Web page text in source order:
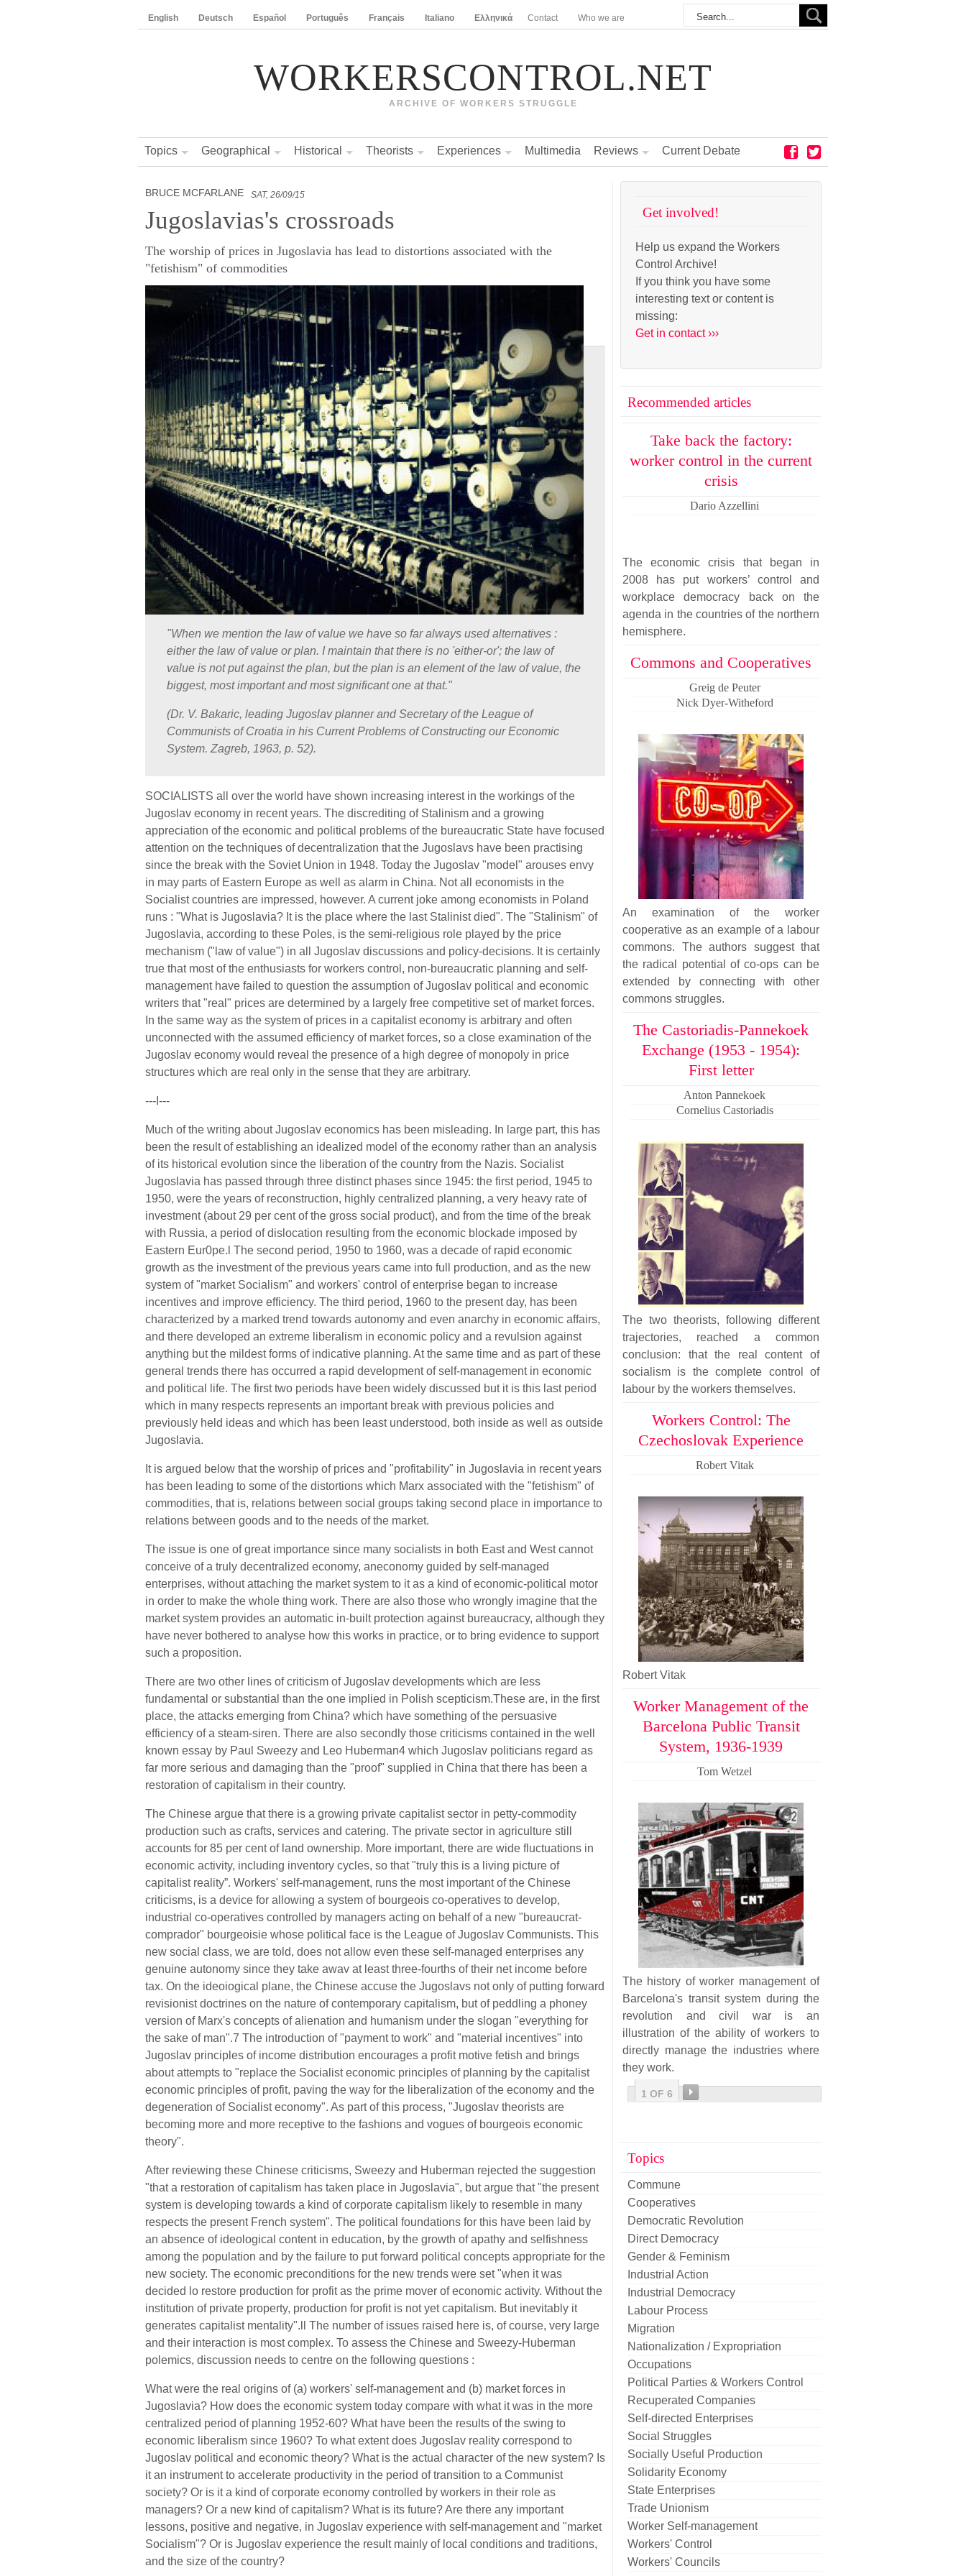
English Deutsch Español Português Français Italiano Ελληνικά Contact Who we are
WORKERSCONTROL.NET
ARCHIVE OF WORKERS STRUGGLE
Topics Geographical Historical Theorists Experiences Multimedia Reviews Current Debate
BRUCE MCFARLANE SAT, 26/09/15
Jugoslavias's crossroads
The worship of prices in Jugoslavia has lead to distortions associated with the
"fetishism" of commodities
"When we mention the law of value we have so far always used alternatives :
either the law of value or plan. I maintain that there is no 'either-or'; the law of
value is not put against the plan, but the plan is an element of the law of value, the
biggest, most important and most significant one at that."
(Dr. V. Bakaric, leading Jugoslav planner and Secretary of the League of
Communists of Croatia in his Current Problems of Constructing our Economic
System. Zagreb, 1963, p. 52).
SOCIALISTS all over the world have shown increasing interest in the workings of the
Jugoslav economy in recent years. The discrediting of Stalinism and a growing
appreciation of the economic and political problems of the bureaucratic State have focused
attention on the techniques of decentralization that the Jugoslavs have been practising
since the break with the Soviet Union in 1948. Today the Jugoslav "model" arouses envy
in may parts of Eastern Europe as well as alarm in China. Not all economists in the
Socialist countries are impressed, however. A current joke among economists in Poland
runs : "What is Jugoslavia? It is the place where the last Stalinist died". The "Stalinism" of
Jugoslavia, according to these Poles, is the semi-religious role played by the price
mechanism ("law of value") in all Jugoslav discussions and policy-decisions. It is certainly
true that most of the enthusiasts for workers control, non-bureaucratic planning and self-
management have failed to question the assumption of Jugoslav political and economic
writers that "real" prices are determined by a largely free competitive set of market forces.
In the same way as the system of prices in a capitalist economy is arbitrary and often
unconnected with the assumed efficiency of market forces, so a close examination of the
Jugoslav economy would reveal the presence of a high degree of monopoly in price
structures which are real only in the sense that they are arbitrary.
---I---
Much of the writing about Jugoslav economics has been misleading. In large part, this has
been the result of establishing an idealized model of the economy rather than an analysis
of its historical evolution since the liberation of the country from the Nazis. Socialist
Jugoslavia has passed through three distinct phases since 1945: the first period, 1945 to
1950, were the years of reconstruction, highly centralized planning, a very heavy rate of
investment (about 29 per cent of the gross social product), and from the time of the break
with Russia, a period of dislocation resulting from the economic blockade imposed by
Eastern Eur0pe.l The second period, 1950 to 1960, was a decade of rapid economic
growth as the investment of the previous years came into full production, and as the new
system of "market Socialism" and workers' control of enterprise began to increase
incentives and improve efficiency. The third period, 1960 to the present day, has been
characterized by a marked trend towards autonomy and even anarchy in economic affairs,
and there developed an extreme liberalism in economic policy and a revulsion against
anything but the mildest forms of indicative planning. At the same time and as part of these
general trends there has occurred a rapid development of self-management in economic
and political life. The first two periods have been widely discussed but it is this last period
which in many respects represents an important break with previous policies and
previously held ideas and which has been least understood, both inside as well as outside
Jugoslavia.
It is argued below that the worship of prices and "profitability" in Jugoslavia in recent years
has been leading to some of the distortions which Marx associated with the "fetishism" of
commodities, that is, relations between social groups taking second place in importance to
relations between goods and to the needs of the market.
The issue is one of great importance since many socialists in both East and West cannot
conceive of a truly decentralized economy, aneconomy guided by self-managed
enterprises, without attaching the market system to it as a kind of economic-political motor
in order to make the whole thing work. There are also those who wrongly imagine that the
market system provides an automatic in-built protection against bureaucracy, although they
have never bothered to analyse how this works in practice, or to bring evidence to support
such a proposition.
There are two other lines of criticism of Jugoslav developments which are less
fundamental or substantial than the one implied in Polish scepticism.These are, in the first
place, the attacks emerging from China? which have something of the persuasive
efficiency of a steam-siren. There are also secondly those criticisms contained in the well
known essay by Paul Sweezy and Leo Huberman4 which Jugoslav politicians regard as
far more serious and damaging than the "proof" supplied in China that there has been a
restoration of capitalism in their country.
The Chinese argue that there is a growing private capitalist sector in petty-commodity
production such as crafts, services and catering. The private sector in agriculture still
accounts for 85 per cent of land ownership. More important, there are wide fluctuations in
economic activity, including inventory cycles, so that "truly this is a living picture of
capitalist rea ity”. Workers' self-management, runs the most important of the Chinese
criticisms, is a device for allowing a system of bourgeois co-operatives to develop,
industrial co-operatives controlled by managers acting on behalf of a new "bureaucrat-
comprador" bourgeoisie whose political face is the League of Jugoslav Communists. This
new social class, we are told, does not allow even these self-managed enterprises any
genuine autonomy since they take awav at least three-fourths of their net income before
tax. On the ideoiogical plane, the Chinese accuse the Jugoslavs not only of putting forward
revisionist doctrines on the nature of contemporary capitalism, but of peddling a phoney
version of Marx's concepts of alienation and humanism under the slogan "everything for
the sake of man".7 The introduction of "payment to work" and "material incentives" into
Jugoslav principles of income distribution encourages a profit motive fetish and brings
about attempts to "replace the Socialist economic principles of planning by the capitalist
economic principles of profit, paving the way for the liberalization of the economy and the
degeneration of Socialist economy". As part of this process, "Jugoslav theorists are
becoming more and more receptive to the fashions and vogues of bourgeois economic
theory".
After reviewing these Chinese criticisms, Sweezy and Huberman rejected the suggestion
"that a restoration of capitalism has taken place in Jugoslavia", but argue that "the present
system is developing towards a kind of corporate capitalism likely to resemble in many
respects the present French system". The political foundations for this have been laid by
an absence of ideological content in education, by the growth of apathy and selfishness
among the population and by the failure to put forward political concepts appropriate for the
new society. The economic preconditions for the new trends were set "when it was
decided lo restore production for profit as the prime mover of economic activity. Without the
institution of private property, production for profit is not yet capitalism. But inevitably it
generates capitalist mentality".ll The number of issues raised here is, of course, very large
and their interaction is most complex. To assess the Chinese and Sweezy-Huberman
polemics, discussion needs to centre on the following questions :
What were the real origins of (a) workers' self-management and (b) market forces in
Jugoslavia? How does the economic system today compare with what it was in the more
centralized period of planning 1952-60? What have been the results of the swing to
economic liberalism since 1960? To what extent does Jugoslav reality correspond to
Jugoslav political and economic theory? What is the actual character of the new system? Is
it an instrument to accelerate productivity in the period of transition to a Communist
society? Or is it a kind of corporate economy controlled by workers in their role as
managers? Or a new kind of capitalism? What is its future? Are there any important
lessons, positive and negative, in Jugoslav experience with self-management and "market
Socialism"? Or is Jugoslav experience the result mainly of local conditions and traditions,
and the size of the country?
Get involved!
Help us expand the Workers
Control Archive!
If you think you have some
interesting text or content is
missing:
Get in contact ›››
Recommended articles
Take back the factory:
worker control in the current
crisis
Dario Azzellini
The economic crisis that began in
2008 has put workers’ control and
workplace democracy back on the
agenda in the countries of the northern
hemisphere.
Commons and Cooperatives
Greig de Peuter
Nick Dyer-Witheford
An examination of the worker
cooperative as an example of a labour
commons. The authors suggest that
the radical potential of co-ops can be
extended by connecting with other
commons struggles.
The Castoriadis-Pannekoek
Exchange (1953 - 1954):
First letter
Anton Pannekoek
Cornelius Castoriadis
The two theorists, following different
trajectories, reached a common
conclusion: that the real content of
socialism is the complete control of
labour by the workers themselves.
Workers Control: The
Czechoslovak Experience
Robert Vitak
Robert Vitak
Worker Management of the
Barcelona Public Transit
System, 1936-1939
Tom Wetzel
The history of worker management of
Barcelona's transit system during the
revolution and civil war is an
illustration of the ability of workers to
directly manage the industries where
they work.
1 OF 6
Topics
Commune
Cooperatives
Democratic Revolution
Direct Democracy
Gender & Feminism
Industrial Action
Industrial Democracy
Labour Process
Migration
Nationalization / Expropriation
Occupations
Political Parties & Workers Control
Recuperated Companies
Self-directed Enterprises
Social Struggles
Socially Useful Production
Solidarity Economy
State Enterprises
Trade Unionism
Worker Self-management
Workers' Control
Workers' Councils